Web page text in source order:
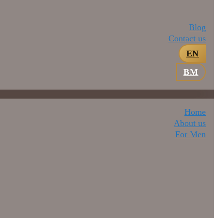
Blog
Contact us
EN
BM
Home
About us
For Men